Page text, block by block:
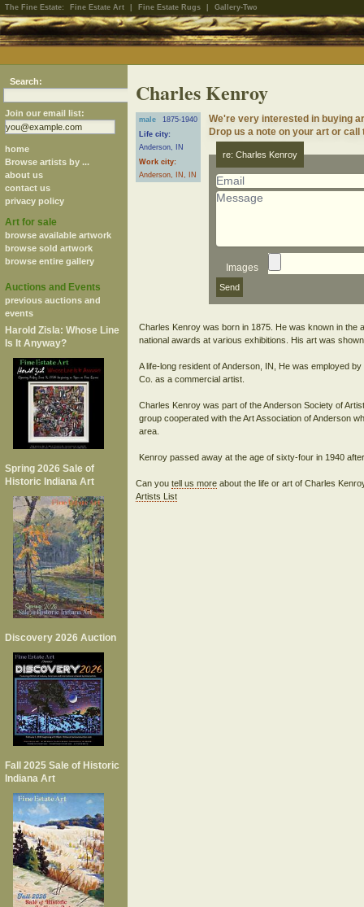
The Fine Estate: Fine Estate Art Fine Estate Rugs Gallery-Two
Search:
Join our email list:
home
Browse artists by ...
about us
contact us
privacy policy
Art for sale
browse available artwork
browse sold artwork
browse entire gallery
Auctions and Events
previous auctions and
events
Harold Zisla: Whose Line
Is It Anyway?
Spring 2026 Sale of
Historic Indiana Art
Discovery 2026 Auction
Fall 2025 Sale of Historic
Indiana Art
Charles Kenroy
male
1875-1940
Life city:
Anderson, IN
Work city:
Anderson, IN, IN
We're very interested in buying
Drop us a note on your art or
re: Charles Kenroy
Images
Charles Kenroy was born in 1875. He was known in
national awards at various exhibitions. His art was
A life-long resident of Anderson, IN, He was employed
Co. as a commercial artist.
Charles Kenroy was part of the Anderson Society of
group cooperated with the Art Association of Anderson
area.
Can you tell us moreabout the life or art of Charles
Artists List